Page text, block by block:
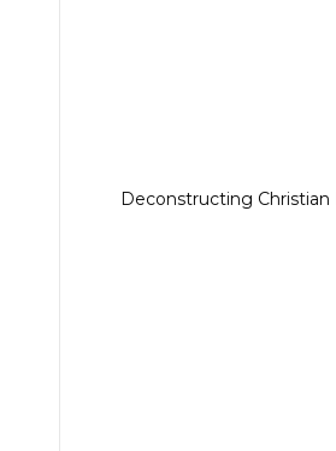
Deconstructing Christian